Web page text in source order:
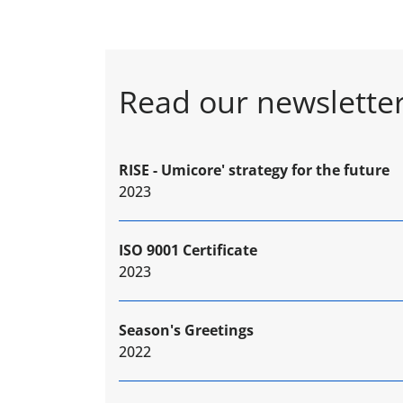
Read our
RISE - Umicore' strategy for the future
2023
ISO 9001 Certificate
2023
Season's Greetings
2022